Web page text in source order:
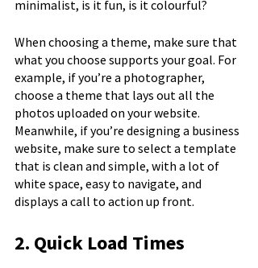
minimalist, is it fun, is it colourful?
When choosing a theme, make sure that
what you choose supports your goal. For
example, if you’re a photographer,
choose a theme that lays out all the
photos uploaded on your website.
Meanwhile, if you’re designing a business
website, make sure to select a template
that is clean and simple, with a lot of
white space, easy to navigate, and
displays a call to action up front.
2. Quick Load Times